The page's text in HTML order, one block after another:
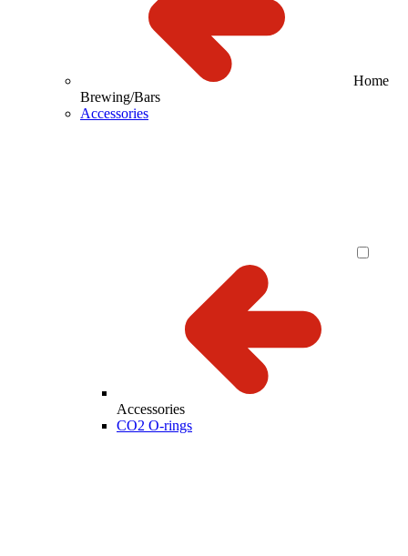
Home
Brewing/Bars
Accessories
Accessories
CO2 O-rings